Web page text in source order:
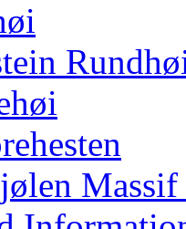
Massif